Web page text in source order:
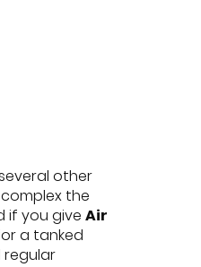
other
the
if you giveAir
a tanked
regular